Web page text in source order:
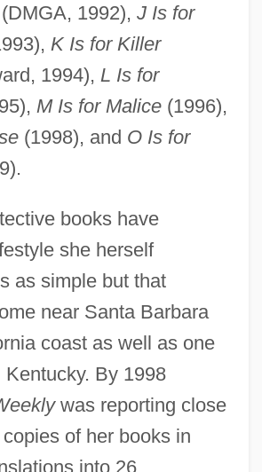
1992), J Is for
K Is for Killer
1994), L Is for
M Is for Malice(1996),
(1998), and O Is for
books have
she herself
as simple but that
near Santa Barbara
coast as well as one
By 1998
was reporting close
of her books in
into 26